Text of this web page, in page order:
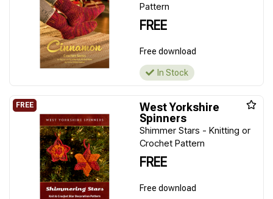
Pattern
FREE
Free download
In Stock
West Yorkshire
Spinners
Shimmer Stars - Knitting or
Crochet Pattern
FREE
Free download